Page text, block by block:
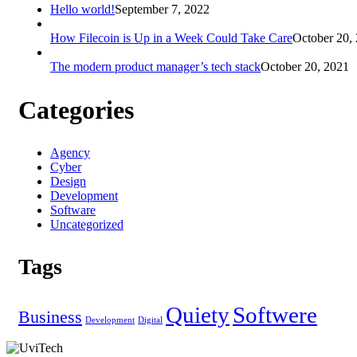
Hello world!September 7, 2022
How Filecoin is Up in a Week Could Take CareOctober 20,
The modern product manager’s tech stackOctober 20, 2021
Categories
Agency
Cyber
Design
Development
Software
Uncategorized
Tags
Business Development Digital QuietySoftwere